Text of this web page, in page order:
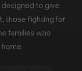
to give
those fighting for
families who